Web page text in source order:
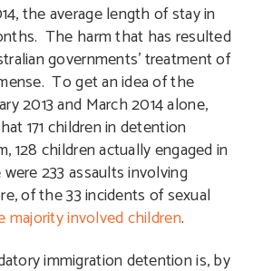
the average length of stay in
The harm that has resulted
governments’ treatment of
To get an idea of the
2013 and March 2014 alone,
171 children in detention
128 children actually engaged in
233 assaults involving
of the 33 incidents of sexual
majority involved children.
immigration detention is, by